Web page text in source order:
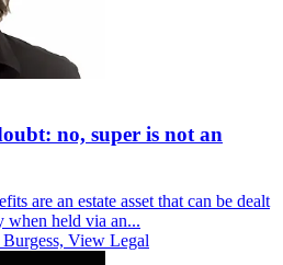
no, super is not an
are an estate asset that can be dealt
held via an...
View Legal